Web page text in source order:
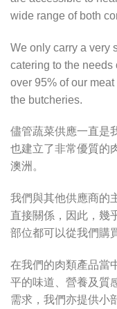
wide range of both
We only carry a very
catering to the needs
over 95% of our
the butcheries.
儘管蔬菜供應一直是
也建立了非常優質的
澳洲。
我們與其他供應商的
直接關係，因此，幾
部位都可以從我們購
在我們的肉類產品當
平的味道、營養及質
需求，我們亦提供小